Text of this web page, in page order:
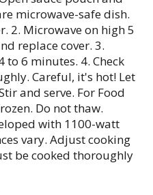
vegetables good to
microwave-safe dish.
2. Microwave on high 5
replace cover. 3.
6 minutes. 4. Check
Careful, it's hot! Let
and serve. For Food
Do not thaw.
with 1100-watt
vary. Adjust cooking
be cooked thoroughly